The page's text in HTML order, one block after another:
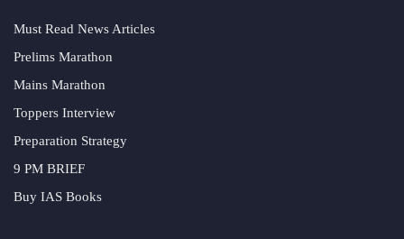
Must Read News Articles
Prelims Marathon
Mains Marathon
Toppers Interview
Preparation Strategy
9 PM BRIEF
Buy IAS Books